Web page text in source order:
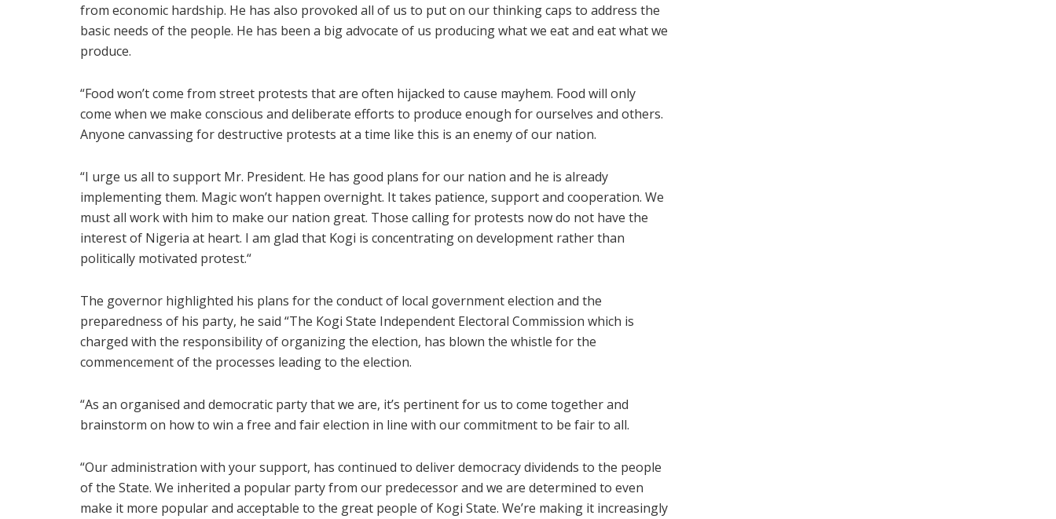
from economic hardship. He has also provoked all of us to put on our thinking caps to address the
basic needs of the people. He has been a big advocate of us producing what we eat and eat what we
produce.
“Food won’t come from street protests that are often hijacked to cause mayhem. Food will only
come when we make conscious and deliberate efforts to produce enough for ourselves and others.
Anyone canvassing for destructive protests at a time like this is an enemy of our nation.
“I urge us all to support Mr. President. He has good plans for our nation and he is already
implementing them. Magic won’t happen overnight. It takes patience, support and cooperation. We
must all work with him to make our nation great. Those calling for protests now do not have the
interest of Nigeria at heart. I am glad that Kogi is concentrating on development rather than
politically motivated protest.“
The governor highlighted his plans for the conduct of local government election and the
preparedness of his party, he said “The Kogi State Independent Electoral Commission which is
charged with the responsibility of organizing the election, has blown the whistle for the
commencement of the processes leading to the election.
“As an organised and democratic party that we are, it’s pertinent for us to come together and
brainstorm on how to win a free and fair election in line with our commitment to be fair to all.
“Our administration with your support, has continued to deliver democracy dividends to the people
of the State. We inherited a popular party from our predecessor and we are determined to even
make it more popular and acceptable to the great people of Kogi State. We’re making it increasingly